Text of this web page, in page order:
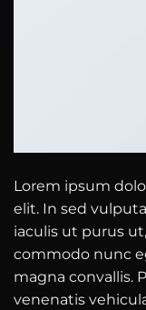
Lorem ipsum
elit. In sed
iaculis ut purus
commodo nunc
magna convallis.
venenatis